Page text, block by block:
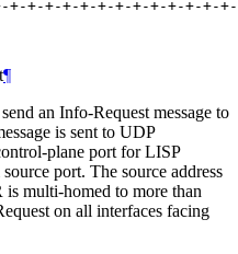
¶
an Info-Request message to
is sent to UDP
plane port for LISP
port. The source address
multi-homed to more than
on all interfaces facing